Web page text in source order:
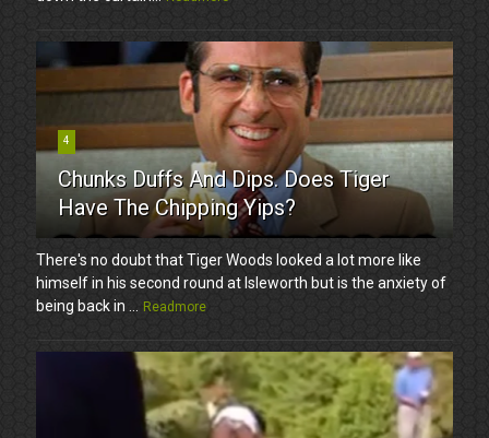
4
Chunks Duffs And Dips. Does Tiger
Have The Chipping Yips?
There's no doubt that Tiger Woods looked a lot more like
himself in his second round at Isleworth but is the anxiety of
being back in ...
Readmore